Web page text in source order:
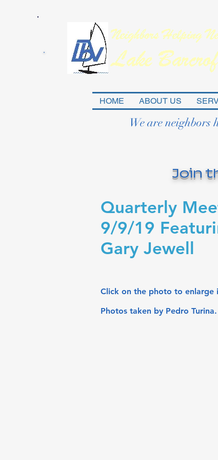
HOME ABOUT US
We are neighbors
Join
Quarterly
9/9/19
Gary Jewell
Click on the photo to enlarge
Photos taken by Pedro Turina.